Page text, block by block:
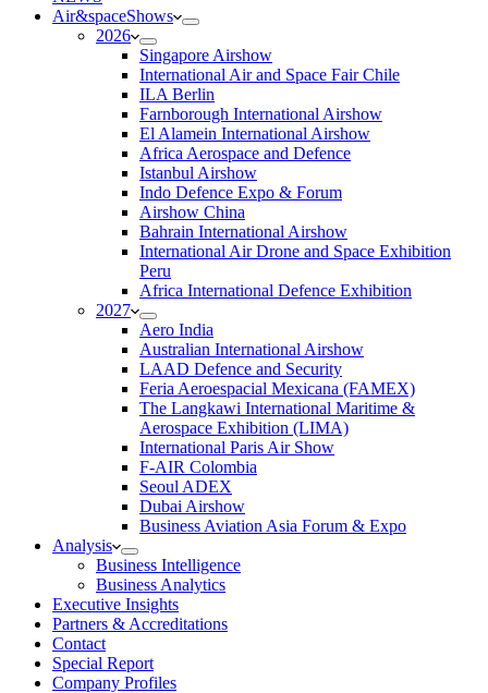
Air&spaceShows
2026
Singapore Airshow
International Air and Space Fair Chile
ILA Berlin
Farnborough International Airshow
El Alamein International Airshow
Africa Aerospace and Defence
Istanbul Airshow
Indo Defence Expo & Forum
Airshow China
Bahrain International Airshow
International Air Drone and Space Exhibition
Peru
Africa International Defence Exhibition
2027
Aero India
Australian International Airshow
LAAD Defence and Security
Feria Aeroespacial Mexicana (FAMEX)
The Langkawi International Maritime &
Aerospace Exhibition (LIMA)
International Paris Air Show
F-AIR Colombia
Seoul ADEX
Dubai Airshow
Business Aviation Asia Forum & Expo
Analysis
Business Intelligence
Business Analytics
Executive Insights
Partners & Accreditations
Contact
Special Report
Company Profiles